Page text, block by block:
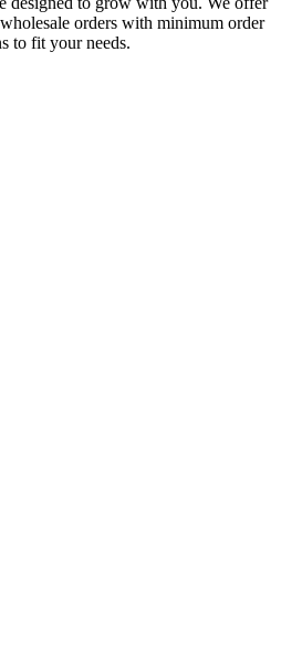
orders with minimum order
to fit your needs.